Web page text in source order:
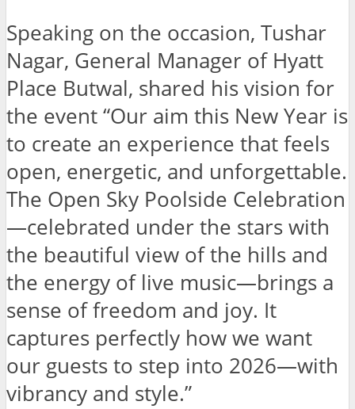
Speaking on the occasion, Tushar
Nagar, General Manager of Hyatt
Place Butwal, shared his vision for
the event “Our aim this New Year is
to create an experience that feels
open, energetic, and unforgettable.
The Open Sky Poolside Celebration
—celebrated under the stars with
the beautiful view of the hills and
the energy of live music—brings a
sense of freedom and joy. It
captures perfectly how we want
our guests to step into 2026—with
vibrancy and style.”